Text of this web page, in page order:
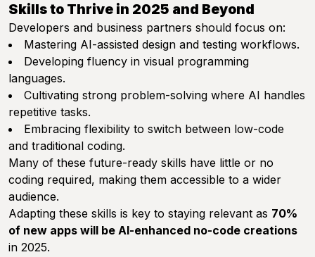
Skills to Thrive in 2025 and Beyond
Developers and business partners should focus on:
Mastering AI-assisted design and testing workflows.
Developing fluency in visual programming
languages.
Cultivating strong problem-solving where AI handles
repetitive tasks.
Embracing flexibility to switch between low-code
and traditional coding.
Many of these future-ready skills have little or no
coding required, making them accessible to a wider
audience.
Adapting these skills is key to staying relevant as 70%
of new apps will be AI-enhanced no-code creations
in 2025.